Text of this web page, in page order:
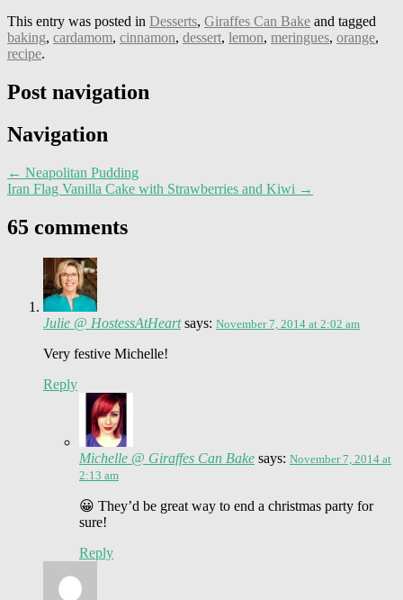
This entry was posted in Desserts, Giraffes Can Bake and tagged
baking, cardamom, cinnamon, dessert, lemon, meringues, orange,
recipe.
Post navigation
Navigation
← Neapolitan Pudding
Iran Flag Vanilla Cake with Strawberries and Kiwi →
65 comments
Julie @ HostessAtHeart says: November 7, 2014 at 2:02 am
Very festive Michelle!
Reply
Michelle @ Giraffes Can Bake says: November 7, 2014 at
2:13 am
😀 They’d be great way to end a christmas party for
sure!
Reply